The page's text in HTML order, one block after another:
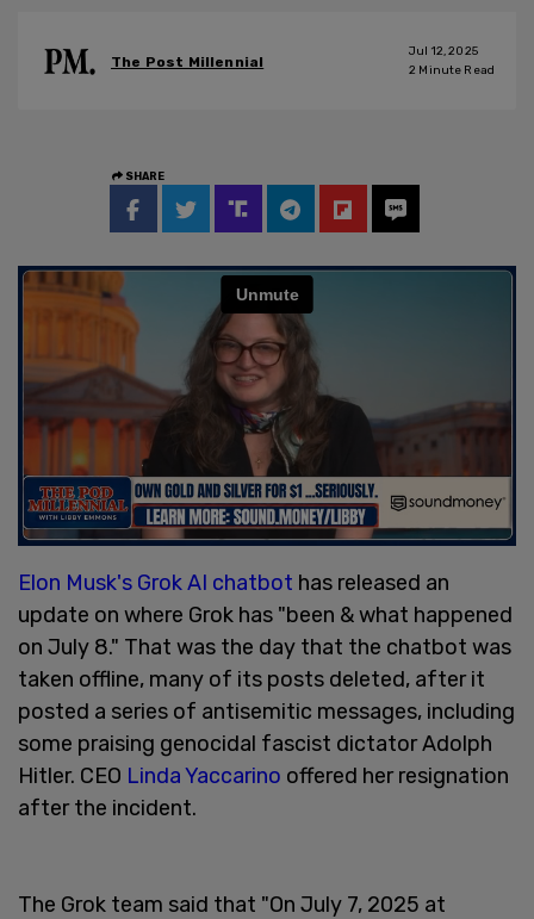
The Post Millennial
Jul 12, 2025
2 Minute Read
SHARE
Elon Musk's Grok AI chatbot has released an
update on where Grok has "been & what happened
on July 8." That was the day that the chatbot was
taken offline, many of its posts deleted, after it
posted a series of antisemitic messages, including
some praising genocidal fascist dictator Adolph
Hitler. CEO Linda Yaccarino offered her resignation
after the incident.
The Grok team said that "On July 7, 2025 at